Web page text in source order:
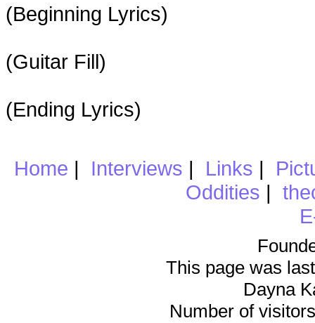
(Beginning Lyrics)
(Guitar Fill)
(Ending Lyrics)
Home | Interviews | Links |
Oddities |
This page was
Dayna
Number of